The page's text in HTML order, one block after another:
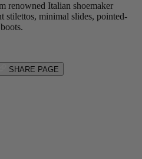
renowned Italian shoemaker
stilettos, minimal slides, pointed-
SHARE PAGE